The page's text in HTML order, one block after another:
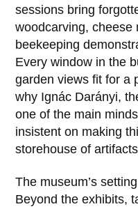
sessions bring
woodcarving, cheese
beekeeping
Every window in the
garden views fit for a
why Ignác Darányi,
one of the main
insistent on making
storehouse of
The museum’s
Beyond the exhibits,